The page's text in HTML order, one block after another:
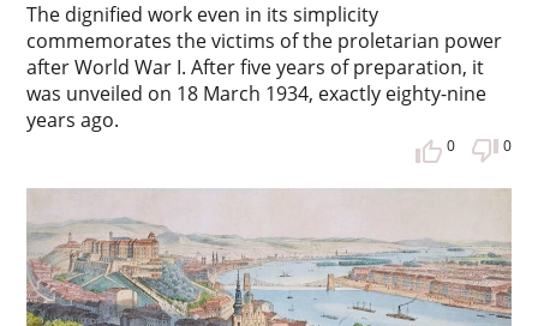
The dignified work even in its simplicity
commemorates the victims of the proletarian power
after World War I. After five years of preparation, it
was unveiled on 18 March 1934, exactly eighty-nine
years ago.
0 0